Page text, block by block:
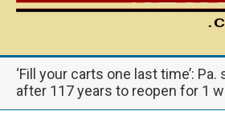
‘Fill your carts one last time’:
after 117 years to reopen for 1